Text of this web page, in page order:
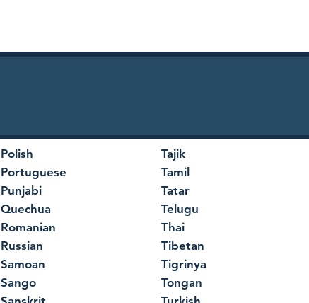
Polish
Portuguese
Punjabi
Quechua
Romanian
Russian
Samoan
Sango
Tajik
Tamil
Tatar
Telugu
Thai
Tibetan
Tigrinya
Tongan